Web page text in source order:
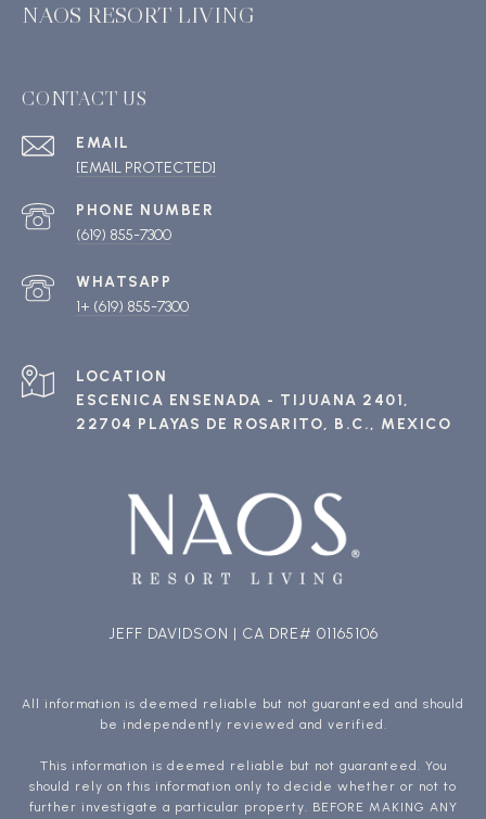
NAOS RESORT LIVING
CONTACT US
EMAIL
[EMAIL PROTECTED]
PHONE NUMBER
(619) 855-7300
1+ (619) 855-7300
ESCENICA ENSENADA - TIJUANA 2401,
22704 PLAYAS DE ROSARITO, B.C., MEXICO
JEFF DAVIDSON | CA DRE# 01165106
All information is deemed reliable but not guaranteed and should
be independently reviewed and verified.
This information is deemed reliable but not guaranteed. You
should rely on this information only to decide whether or not to
further investigate a particular property. BEFORE MAKING ANY